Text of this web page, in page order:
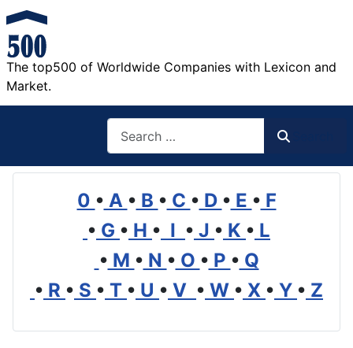
The top500 of Worldwide Companies with Lexicon and
Market.
0 • A • B • C • D • E • F
• G • H • I • J • K • L
• M • N • O • P • Q
• R • S • T • U • V • W • X • Y • Z